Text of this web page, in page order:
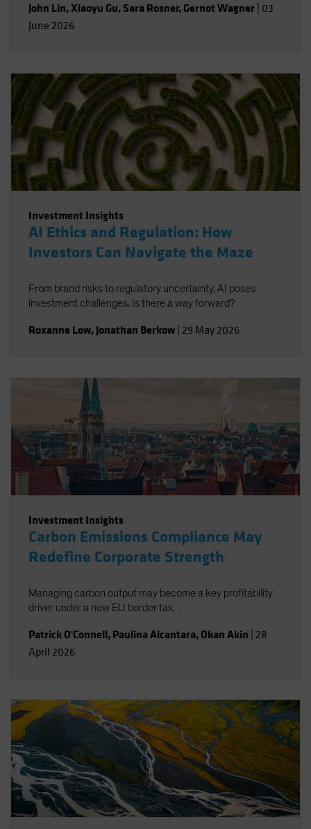
John Lin,Xiaoyu Gu, Sara Rosner, Gernot Wagner 03
June 2026
Investment Insights
AI Ethics and Regulation: How
Investors Can Navigate the Maze
From brand risks to regulatory uncertainty, AI poses
investment challenges. Is there a way forward?
Roxanne Low, Jonathan Berkow 29 May 2026
Investment Insights
Carbon Emissions Compliance May
Redefine Corporate Strength
Managing carbon output may become a key profitability
driver under a new EU border tax.
Patrick O'Connell, Paulina Alcantara, Okan Akin 28
April 2026